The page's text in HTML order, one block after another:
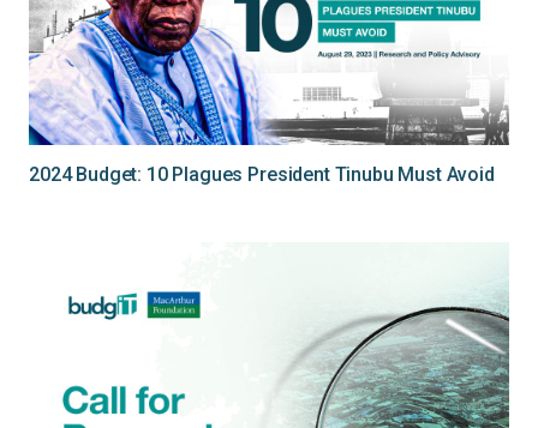
2024 Budget: 10 Plagues President Tinubu Must Avoid